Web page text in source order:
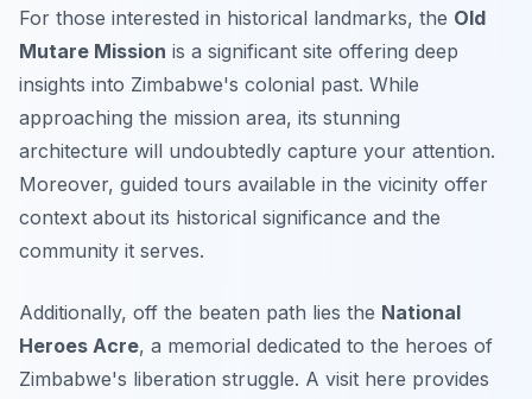
For those interested in historical landmarks, the Old
Mutare Mission is a significant site offering deep
insights into Zimbabwe's colonial past. While
approaching the mission area, its stunning
architecture will undoubtedly capture your attention.
Moreover, guided tours available in the vicinity offer
context about its historical significance and the
community it serves.
Additionally, off the beaten path lies the National
Heroes Acre, a memorial dedicated to the heroes of
Zimbabwe's liberation struggle. A visit here provides